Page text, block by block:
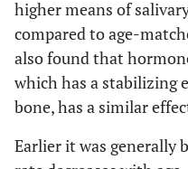
higher means of
compared to age-
also found that
which has a stabilizing
bone, has a similar
Earlier it was generally